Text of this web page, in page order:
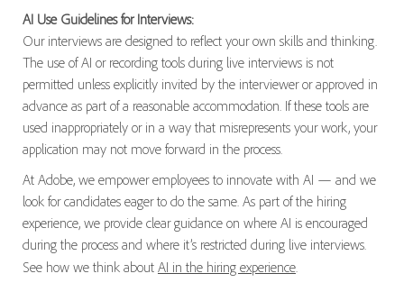
AI Use Guidelines for Interviews:
Our interviews are designed to reflect your own skills and thinking.
The use of AI or recording tools during live interviews is not
permitted unless explicitly invited by the interviewer or approved in
advance as part of a reasonable accommodation. If these tools are
used inappropriately or in a way that misrepresents your work, your
application may not move forward in the process.
At Adobe, we empower employees to innovate with AI — and we
look for candidates eager to do the same. As part of the hiring
experience, we provide clear guidance on where AI is encouraged
during the process and where it’s restricted during live interviews.
See how we think about AI in the hiring experience.